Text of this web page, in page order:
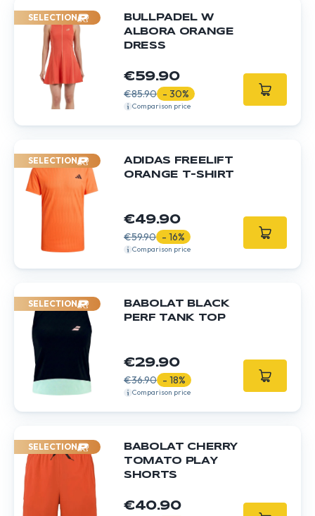
SELECTION
BULLPADEL W
ALBORA ORANGE
DRESS
€59.90
€85.90 - 30%
Comparison price
SELECTION
ADIDAS FREELIFT
ORANGE T-SHIRT
€49.90
€59.90 - 16%
Comparison price
SELECTION
BABOLAT BLACK
PERF TANK TOP
€29.90
€36.90 - 18%
Comparison price
SELECTION
BABOLAT CHERRY
TOMATO PLAY
SHORTS
€40.90